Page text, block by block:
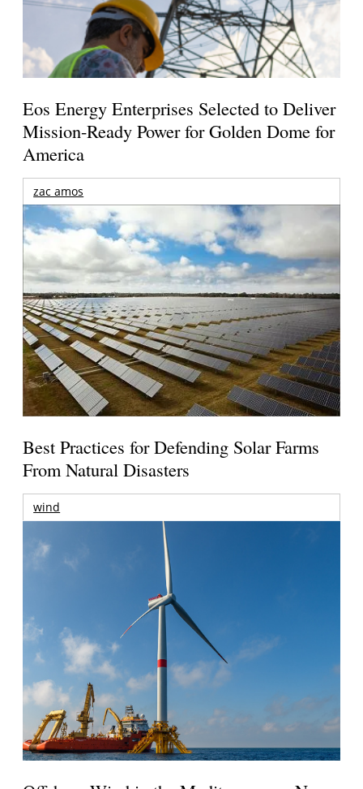
Eos Energy Enterprises Selected to Deliver
Mission-Ready Power for Golden Dome for
America
zac amos
Best Practices for Defending Solar Farms
From Natural Disasters
wind